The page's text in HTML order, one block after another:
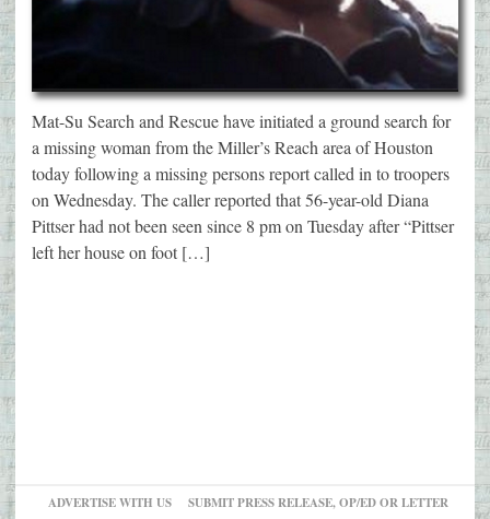
Mat-Su Search and Rescue have initiated a ground search for
a missing woman from the Miller’s Reach area of Houston
today following a missing persons report called in to troopers
on Wednesday. The caller reported that 56-year-old Diana
Pittser had not been seen since 8 pm on Tuesday after “Pittser
left her house on foot […]
ADVERTISE WITH US
SUBMIT PRESS RELEASE, OP/ED OR LETTER